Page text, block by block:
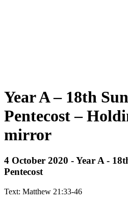
Year A – 18th
Pentecost –
mirror
4 October 2020 - Year A -
Pentecost
Text: Matthew 21:33-46